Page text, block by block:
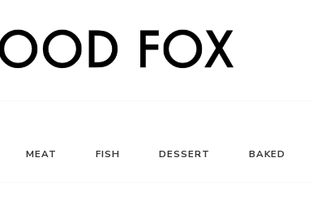
MEAT FISH DESSERT BAKED